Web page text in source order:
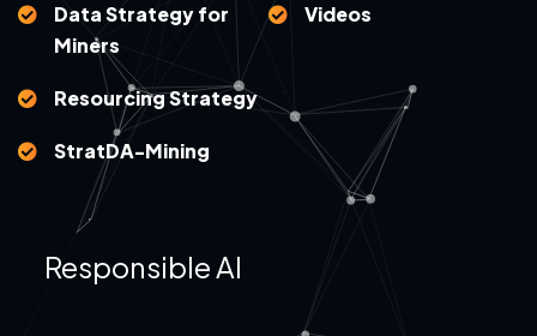
Data Strategy for
Miners
Resourcing Strategy
StratDA-Mining
Videos
Responsible AI